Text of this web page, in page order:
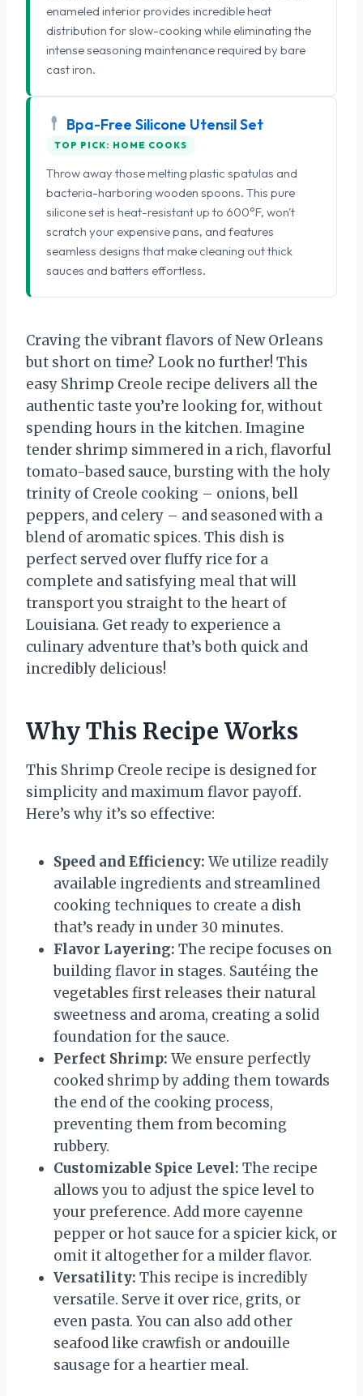
enameled interior provides incredible heat
distribution for slow-cooking while eliminating the
intense seasoning maintenance required by bare
cast iron.
Bpa-Free Silicone Utensil Set
TOP PICK: HOME COOKS
Throw away those melting plastic spatulas and
bacteria-harboring wooden spoons. This pure
silicone set is heat-resistant up to 600°F, won't
scratch your expensive pans, and features
seamless designs that make cleaning out thick
sauces and batters effortless.
Craving the vibrant flavors of New Orleans
but short on time? Look no further! This
easy Shrimp Creole recipe delivers all the
authentic taste you’re looking for, without
spending hours in the kitchen. Imagine
tender shrimp simmered in a rich, flavorful
tomato-based sauce, bursting with the holy
trinity of Creole cooking – onions, bell
peppers, and celery – and seasoned with a
blend of aromatic spices. This dish is
perfect served over fluffy rice for a
complete and satisfying meal that will
transport you straight to the heart of
Louisiana. Get ready to experience a
culinary adventure that’s both quick and
incredibly delicious!
Why This Recipe Works
This Shrimp Creole recipe is designed for
simplicity and maximum flavor payoff.
Here’s why it’s so effective:
Speed and Efficiency: We utilize readily
available ingredients and streamlined
cooking techniques to create a dish
that’s ready in under 30 minutes.
Flavor Layering: The recipe focuses on
building flavor in stages. Sautéing the
vegetables first releases their natural
sweetness and aroma, creating a solid
foundation for the sauce.
Perfect Shrimp: We ensure perfectly
cooked shrimp by adding them towards
the end of the cooking process,
preventing them from becoming
rubbery.
Customizable Spice Level: The recipe
allows you to adjust the spice level to
your preference. Add more cayenne
pepper or hot sauce for a spicier kick, or
omit it altogether for a milder flavor.
Versatility: This recipe is incredibly
versatile. Serve it over rice, grits, or
even pasta. You can also add other
seafood like crawfish or andouille
sausage for a heartier meal.